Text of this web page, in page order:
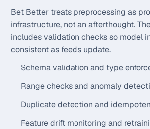
Bet Better treats preprocessing as
infrastructure, not an afterthought.
includes validation checks so model
consistent as feeds update.
Schema validation and type
Range checks and anomaly
Duplicate detection and
Feature drift monitoring and